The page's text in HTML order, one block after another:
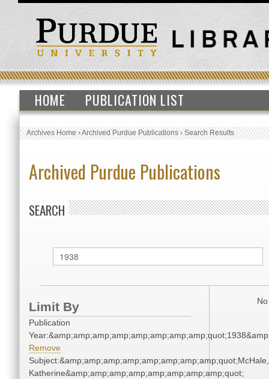
HOME PUBLICATION LIST
Archives Home›Archived Purdue Publications›Search Results
Archived Purdue Publications
SEARCH
Limit By
Publication
Remove
Subject:&amp;amp;amp;amp;amp;amp;amp;amp;quot;McHale,
Katherine&amp;amp;amp;amp;amp;amp;amp;amp;quot;